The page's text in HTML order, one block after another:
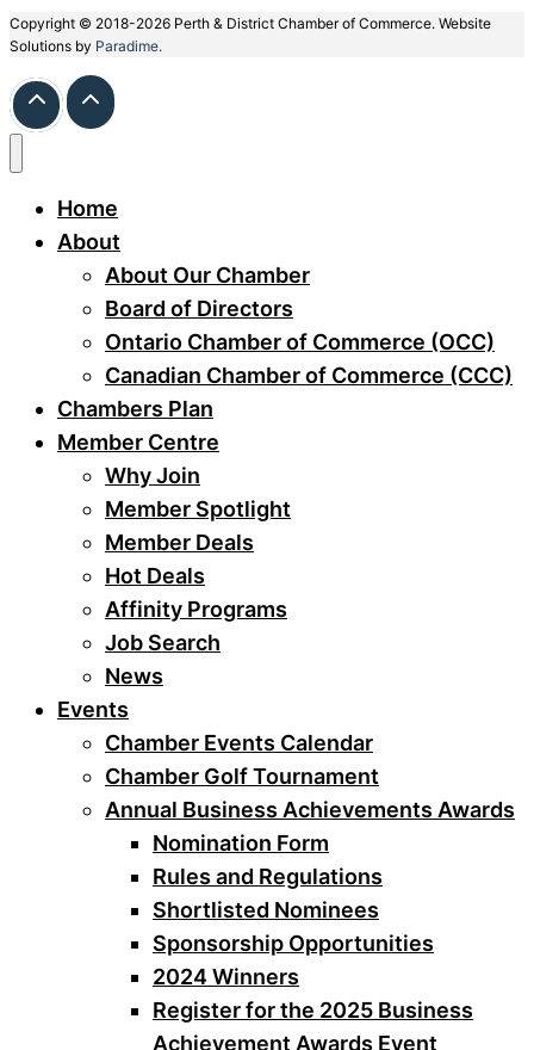
Copyright © 2018-2026 Perth & District Chamber of Commerce. Website
Solutions by Paradime.
Home
About
About Our Chamber
Board of Directors
Ontario Chamber of Commerce (OCC)
Canadian Chamber of Commerce (CCC)
Chambers Plan
Member Centre
Why Join
Member Spotlight
Member Deals
Hot Deals
Affinity Programs
Job Search
News
Events
Chamber Events Calendar
Chamber Golf Tournament
Annual Business Achievements Awards
Nomination Form
Rules and Regulations
Shortlisted Nominees
Sponsorship Opportunities
2024 Winners
Register for the 2025 Business
Achievement Awards Event